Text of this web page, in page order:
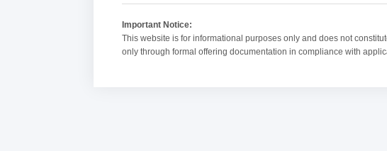
Important Notice:
This website is for informational purposes only and does not
only through formal offering documentation in compliance with